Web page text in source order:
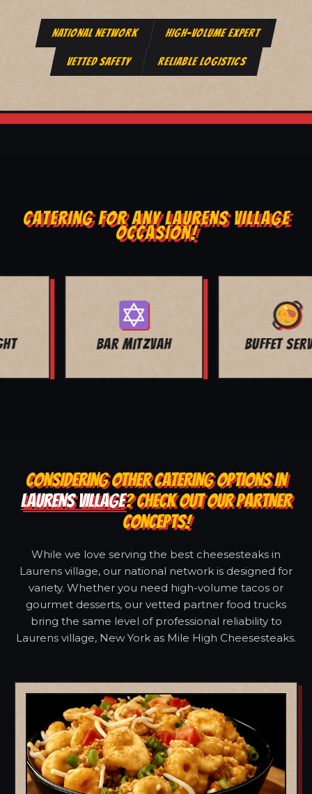
NATIONAL NETWORK HIGH-VOLUME EXPERT
VETTED SAFETY RELIABLE LOGISTICS
CATERING FOR ANY LAURENS VILLAGE
OCCASION!
BUFFET SERVICE SCHOOL EVENTS
CONSIDERING OTHER CATERING OPTIONS IN
LAURENS VILLAGE? CHECK OUT OUR PARTNER
CONCEPTS!
While we love serving the best cheesesteaks in
Laurens village, our national network is designed for
variety. Whether you need high-volume tacos or
gourmet desserts, our vetted partner food trucks
bring the same level of professional reliability to
Laurens village, New York as Mile High Cheesesteaks.